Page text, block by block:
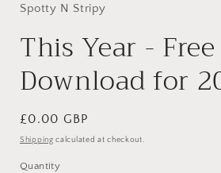
in
modal
Spotty N Stripy
This Year -
Download for
Regular
price
£0.00 GBP
Shipping calculated at checkout.
Quantity